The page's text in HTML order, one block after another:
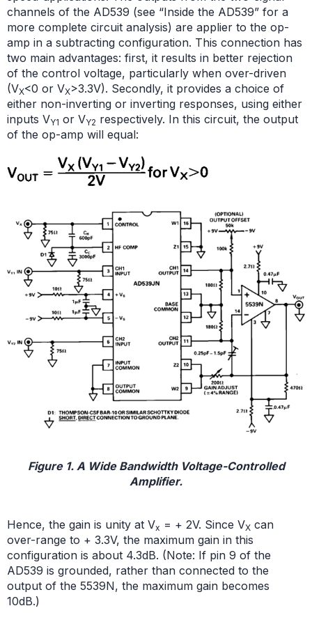
channels of the AD539 (see “Inside the AD539” for a
more complete circuit analysis) are applier to the op-
amp in a subtracting configuration. This connection has
two main advantages: first, it results in better rejection
of the control voltage, particularly when over-driven
(VX<0 or VX>3.3V). Secondly, it provides a choice of
either non-inverting or inverting responses, using either
inputs VY1 or VY2 respectively. In this circuit, the output
of the op-amp will equal:
Figure 1. A Wide Bandwidth Voltage-Controlled
Amplifier.
Hence, the gain is unity at Vx = + 2V. Since VX can
over-range to + 3.3V, the maximum gain in this
configuration is about 4.3dB. (Note: If pin 9 of the
AD539 is grounded, rather than connected to the
output of the 5539N, the maximum gain becomes
10dB.)